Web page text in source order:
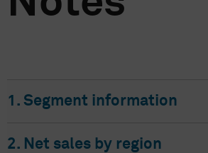
1. Segment information
2. Net sales by region